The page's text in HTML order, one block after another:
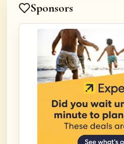
Sponsors